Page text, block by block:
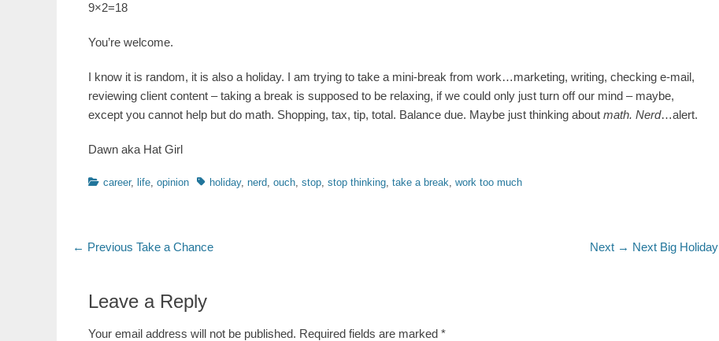
9×2=18
You’re welcome.
I know it is random, it is also a holiday. I am trying to take a mini-break from work…marketing, writing, checking e-mail,
reviewing client content – taking a break is supposed to be relaxing, if we could only just turn off our mind – maybe,
except you cannot help but do math. Shopping, tax, tip, total. Balance due. Maybe just thinking about math. Nerd…alert.
Dawn aka Hat Girl
Categories
career, life, opinion Tagsholiday, nerd, ouch, stop, stop thinking, take a break, work too much
Post
← Previous Previous
Take a Chance Next → Next
Next Big Holiday
Leave a Reply
Your email address will not be published. Required fields are marked *